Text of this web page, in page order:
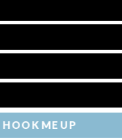
HOOK ME UP